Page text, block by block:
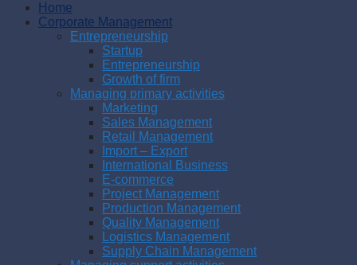
Home
Corporate Management
Entrepreneurship
Startup
Entrepreneurship
Growth of firm
Managing primary activities
Marketing
Sales Management
Retail Management
Import – Export
International Business
E-commerce
Project Management
Production Management
Quality Management
Logistics Management
Supply Chain Management